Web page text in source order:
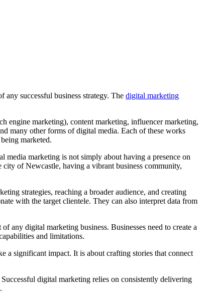
successful business strategy. The digital marketing
engine marketing), content marketing, influencer marketing,
many other forms of digital media. Each of these works
marketed.
media marketing is not simply about having a presence on
of Newcastle, having a vibrant business community,
strategies, reaching a broader audience, and creating
with the target clientele. They can also interpret data from
any digital marketing business. Businesses need to create a
and limitations.
a significant impact. It is about crafting stories that connect
digital marketing relies on consistently delivering